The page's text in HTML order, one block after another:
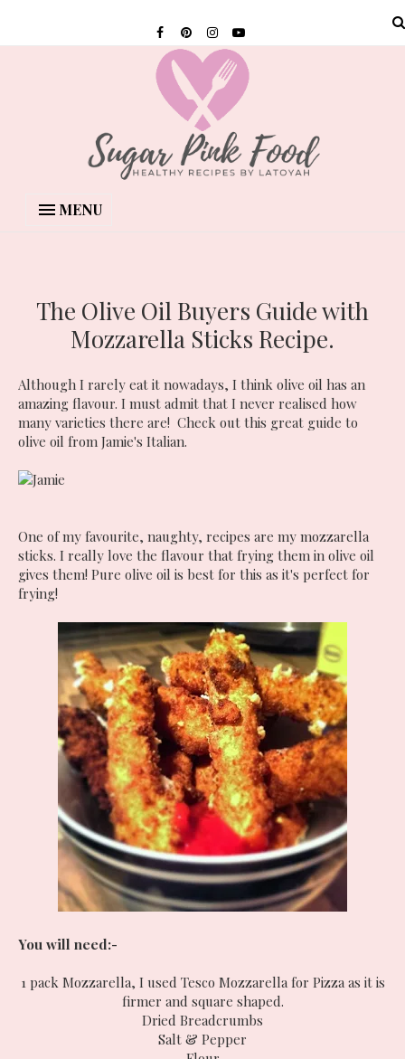
MENU
The Olive Oil Buyers Guide with
Mozzarella Sticks Recipe.
Although I rarely eat it nowadays, I think olive oil has an
amazing flavour. I must admit that I never realised how
many varieties there are! Check out this great guide to
olive oil from Jamie's Italian.
One of my favourite, naughty, recipes are my mozzarella
sticks. I really love the flavour that frying them in olive oil
gives them! Pure olive oil is best for this as it's perfect for
frying!
You will need:-
1 pack Mozzarella, I used Tesco Mozzarella for Pizza as it is
firmer and square shaped.
Dried Breadcrumbs
Salt & Pepper